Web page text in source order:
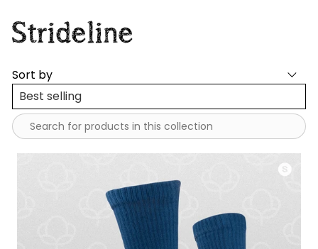
Strideline
Sort by